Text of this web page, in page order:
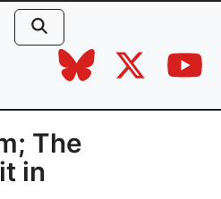
The
in